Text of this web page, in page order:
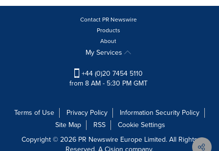
Contact PR Newswire
Products
About
My Services
+44 (0)20 7454 5110
from 8 AM - 5:30 PM GMT
Terms of Use Privacy Policy
Information Security Policy
Site Map
RSS
Cookie Settings
Copyright © 2026 PR Newswire Europe Limited. All Rights